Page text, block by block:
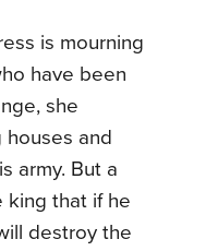
is mourning
have been
she
and
army. But a
king that if he
destroy the